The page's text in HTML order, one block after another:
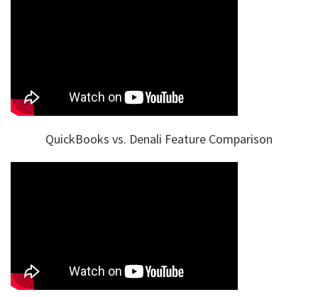
QuickBooks vs. Denali Feature Comparison